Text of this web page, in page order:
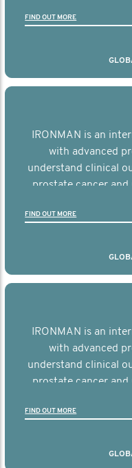
FIND OUT MORE
IRONMAN is an
with advanced
understand clinical
prostate cancer
FIND OUT MORE
IRONMAN is an
with advanced
understand clinical
prostate cancer
FIND OUT MORE